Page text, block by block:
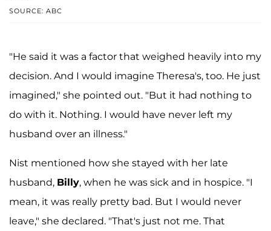
SOURCE: ABC
"He said it was a factor that weighed heavily into my
decision. And I would imagine Theresa's, too. He just
imagined," she pointed out. "But it had nothing to
do with it. Nothing. I would have never left my
husband over an illness."
Nist mentioned how she stayed with her late
husband, Billy, when he was sick and in hospice. "I
mean, it was really pretty bad. But I would never
leave," she declared. "That's just not me. That